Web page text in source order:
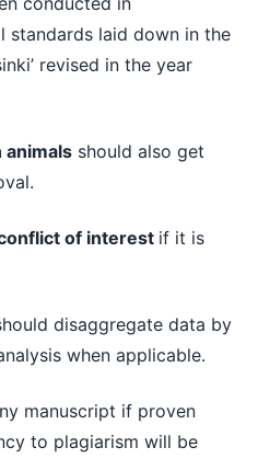
standards laid down in the
revised in the year
animalsshould also get
of interest if it is
disaggregate data by
when applicable.
manuscript if proven
to plagiarism will be